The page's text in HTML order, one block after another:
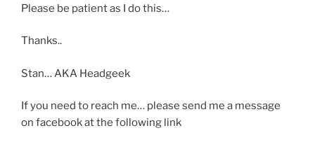
Please be patient as I do this…
Thanks..
Stan… AKA Headgeek
If you need to reach me… please send me a message
on facebook at the following link